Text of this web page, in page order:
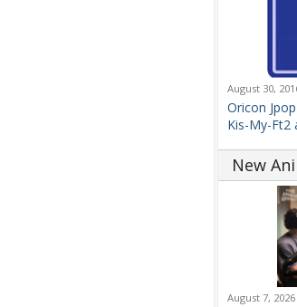
August 30,
Oricon
Kis-My-Ft2
New
August 7, 2026